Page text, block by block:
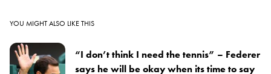
YOU MIGHT ALSO LIKE THIS
“I don’t think I need the tennis” – Federer
says he will be okay when its time to say